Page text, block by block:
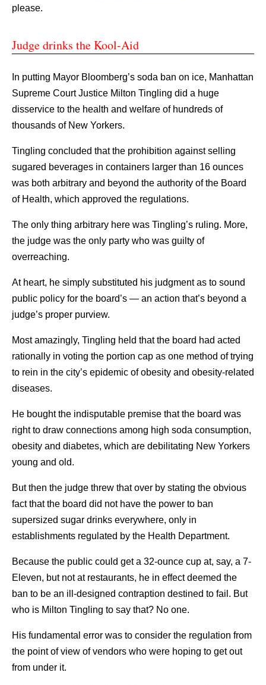
please.
Judge drinks the Kool-Aid
In putting Mayor Bloomberg’s soda ban on ice, Manhattan
Supreme Court Justice Milton Tingling did a huge
disservice to the health and welfare of hundreds of
thousands of New Yorkers.
Tingling concluded that the prohibition against selling
sugared beverages in containers larger than 16 ounces
was both arbitrary and beyond the authority of the Board
of Health, which approved the regulations.
The only thing arbitrary here was Tingling’s ruling. More,
the judge was the only party who was guilty of
overreaching.
At heart, he simply substituted his judgment as to sound
public policy for the board’s — an action that’s beyond a
judge’s proper purview.
Most amazingly, Tingling held that the board had acted
rationally in voting the portion cap as one method of trying
to rein in the city’s epidemic of obesity and obesity-related
diseases.
He bought the indisputable premise that the board was
right to draw connections among high soda consumption,
obesity and diabetes, which are debilitating New Yorkers
young and old.
But then the judge threw that over by stating the obvious
fact that the board did not have the power to ban
supersized sugar drinks everywhere, only in
establishments regulated by the Health Department.
Because the public could get a 32-ounce cup at, say, a 7-
Eleven, but not at restaurants, he in effect deemed the
ban to be an ill-designed contraption destined to fail. But
who is Milton Tingling to say that? No one.
His fundamental error was to consider the regulation from
the point of view of vendors who were hoping to get out
from under it.